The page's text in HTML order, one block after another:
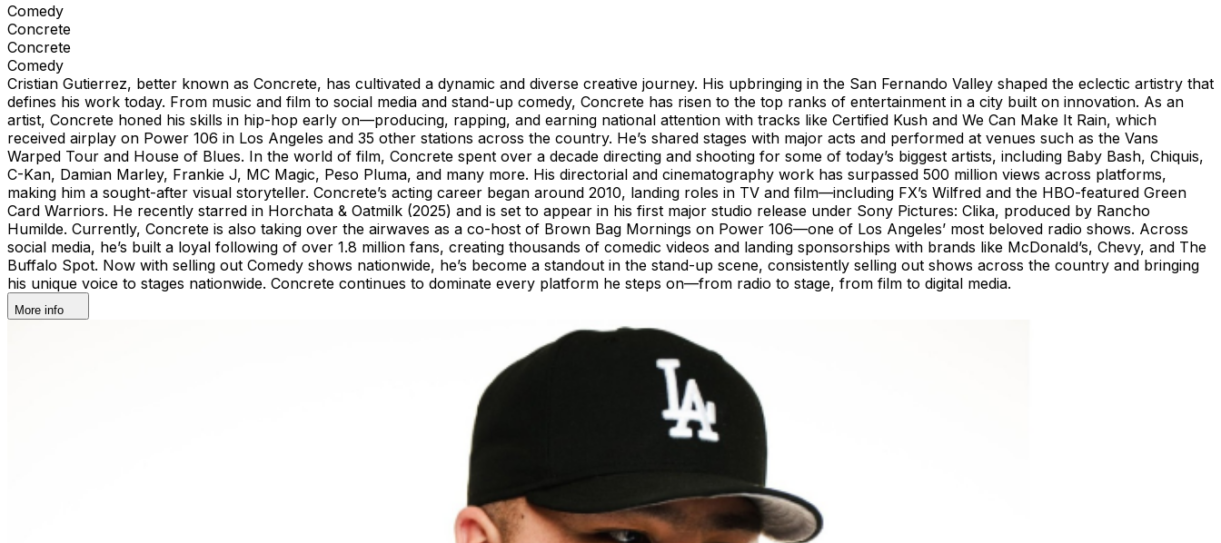
Comedy
Concrete
Concrete
Comedy
Cristian Gutierrez, better known as Concrete, has cultivated a dynamic and diverse creative journey. His upbringing in the San Fernando Valley shaped the eclectic artistry that
defines his work today. From music and film to social media and stand-up comedy, Concrete has risen to the top ranks of entertainment in a city built on innovation. As an
artist, Concrete honed his skills in hip-hop early on—producing, rapping, and earning national attention with tracks like Certified Kush and We Can Make It Rain, which
received airplay on Power 106 in Los Angeles and 35 other stations across the country. He’s shared stages with major acts and performed at venues such as the Vans
Warped Tour and House of Blues. In the world of film, Concrete spent over a decade directing and shooting for some of today’s biggest artists, including Baby Bash, Chiquis,
C-Kan, Damian Marley, Frankie J, MC Magic, Peso Pluma, and many more. His directorial and cinematography work has surpassed 500 million views across platforms,
making him a sought-after visual storyteller. Concrete’s acting career began around 2010, landing roles in TV and film—including FX’s Wilfred and the HBO-featured Green
Card Warriors. He recently starred in Horchata & Oatmilk (2025) and is set to appear in his first major studio release under Sony Pictures: Clika, produced by Rancho
Humilde. Currently, Concrete is also taking over the airwaves as a co-host of Brown Bag Mornings on Power 106—one of Los Angeles’ most beloved radio shows. Across
social media, he’s built a loyal following of over 1.8 million fans, creating thousands of comedic videos and landing sponsorships with brands like McDonald’s, Chevy, and The
Buffalo Spot. Now with selling out Comedy shows nationwide, he’s become a standout in the stand-up scene, consistently selling out shows across the country and bringing
his unique voice to stages nationwide. Concrete continues to dominate every platform he steps on—from radio to stage, from film to digital media.
More info